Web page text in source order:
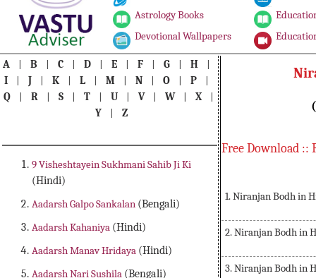
Astrology Books
Devotional Wallpapers
A | B | C | D | E | F | G | H
|
I
| J | K | L | M | N | O | P
|
Q
| R | S | T | U | V | W | X
|
Y
|Z
9 Visheshtayein Sukhmani Sahib Ji Ki
(Hindi)
Aadarsh Galpo Sankalan (Bengali)
Aadarsh Kahaniya (Hindi)
Aadarsh Manav Hridaya (Hindi)
Aadarsh Nari Sushila (Bengali)
Free Download ::
1. Niranjan Bodh in
2. Niranjan Bodh in
3. Niranjan Bodh in